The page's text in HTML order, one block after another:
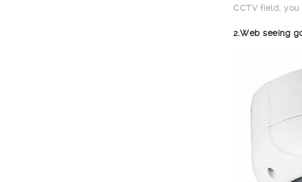
CCTV field,
2.Web seeing